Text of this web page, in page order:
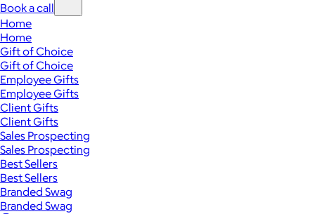
Book a call
Home
Home
Gift of Choice
Gift of Choice
Employee Gifts
Employee Gifts
Client Gifts
Client Gifts
Sales Prospecting
Sales Prospecting
Best Sellers
Best Sellers
Branded Swag
Branded Swag